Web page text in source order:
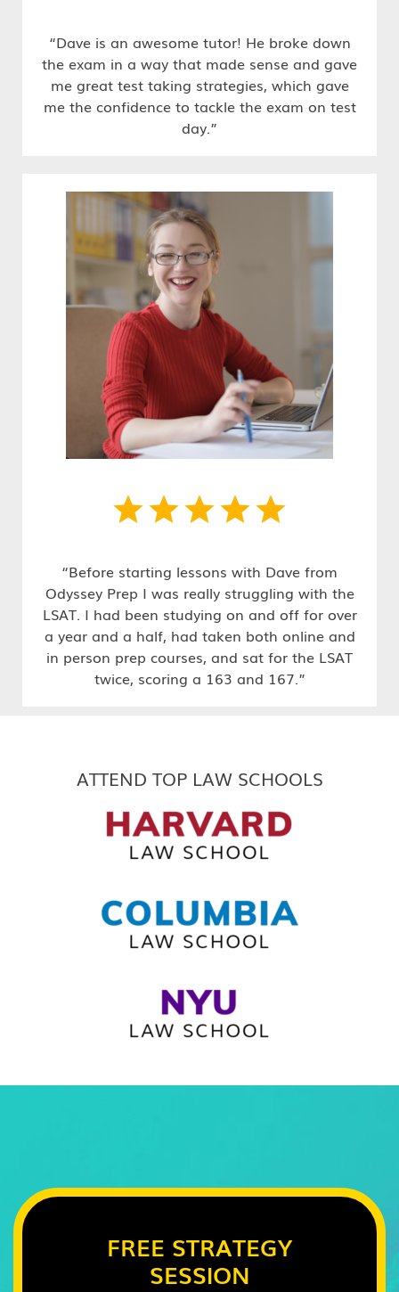
“Dave is an awesome tutor! He broke down
the exam in a way that made sense and gave
me great test taking strategies, which gave
me the confidence to tackle the exam on test
day.”
“Before starting lessons with Dave from
Odyssey Prep I was really struggling with the
LSAT. I had been studying on and off for over
a year and a half, had taken both online and
in person prep courses, and sat for the LSAT
twice, scoring a 163 and 167.”
ATTEND TOP LAW SCHOOLS
FREE STRATEGY
SESSION